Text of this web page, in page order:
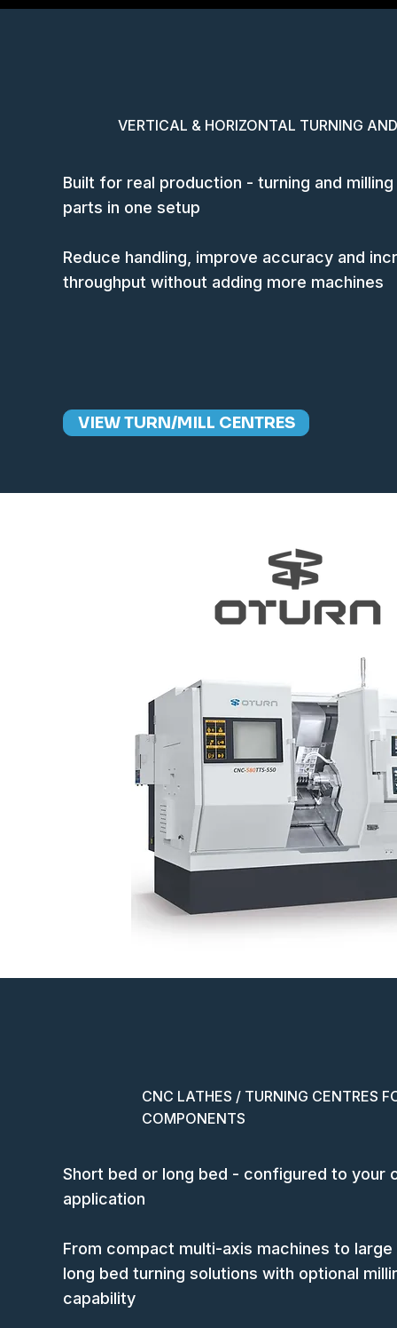
VERTICAL & HORIZONTAL TURNING
Built for real production - turning and
parts in one setup
Reduce handling, improve accuracy and
throughput without adding more machines
VIEW TURN/MILL CENTRES
CNC LATHES / TURNING CENTRES
COMPONENTS
Short bed or long bed - configured to your
application
From compact multi-axis machines to
long bed turning solutions with optional
capability